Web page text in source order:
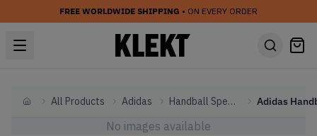
FREE WORLDWIDE SHIPPING • ON EVERY ORDER
HomeAll Products Adidas Handball Spezial
No images available